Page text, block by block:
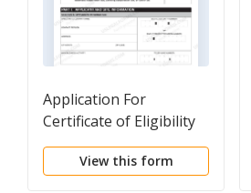
Application For
Certificate of Eligibility
For REAP Benefits
View this form